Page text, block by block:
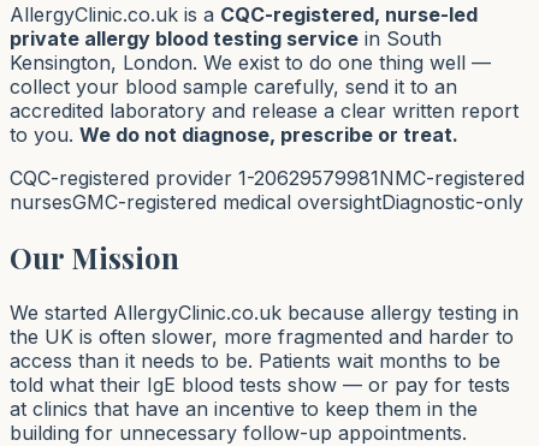
AllergyClinic.co.uk is a CQC-registered, nurse-led
private allergy blood testing service in South
Kensington, London. We exist to do one thing well —
collect your blood sample carefully, send it to an
accredited laboratory and release a clear written report
to you. We do not diagnose, prescribe or treat.
CQC-registered provider 1-20629579981NMC-registered
nursesGMC-registered medical oversightDiagnostic-only
Our Mission
We started AllergyClinic.co.uk because allergy testing in
the UK is often slower, more fragmented and harder to
access than it needs to be. Patients wait months to be
told what their IgE blood tests show — or pay for tests
at clinics that have an incentive to keep them in the
building for unnecessary follow-up appointments.